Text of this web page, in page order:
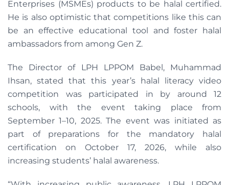
Enterprises (MSMEs) products to be halal certified.
He is also optimistic that competitions like this can
be an effective educational tool and foster halal
ambassadors from among Gen Z.
The Director of LPH LPPOM Babel, Muhammad
Ihsan, stated that this year’s halal literacy video
competition was participated in by around 12
schools, with the event taking place from
September 1–10, 2025. The event was initiated as
part of preparations for the mandatory halal
certification on October 17, 2026, while also
increasing students’ halal awareness.